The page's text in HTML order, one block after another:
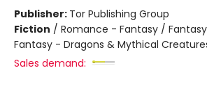
Publisher: Tor Publishing Group
Fiction / Romance - Fantasy /
Fantasy - Dragons & Mythical
Sales demand: